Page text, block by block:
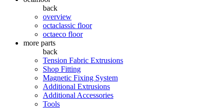
back
overview
octaclassic floor
octaeco floor
more parts
back
Tension Fabric Extrusions
Shop Fitting
Magnetic Fixing System
Additional Extrusions
Additional Accessories
Tools